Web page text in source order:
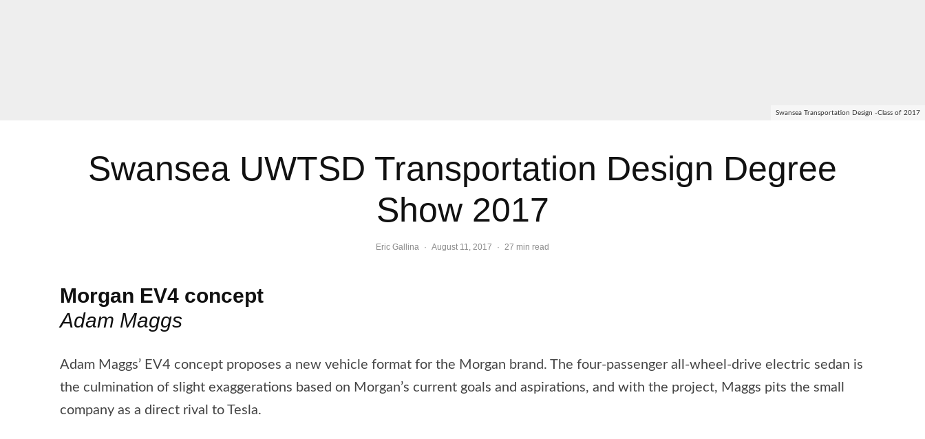
Swansea Transportation Design -Class of 2017
Swansea UWTSD Transportation Design Degree
Show 2017
Eric Gallina · August 11, 2017 · 27 min read
Morgan EV4 concept
Adam Maggs
Adam Maggs’ EV4 concept proposes a new vehicle format for the Morgan brand. The four-passenger all-wheel-drive electric sedan is
the culmination of slight exaggerations based on Morgan’s current goals and aspirations, and with the project, Maggs pits the small
company as a direct rival to Tesla.